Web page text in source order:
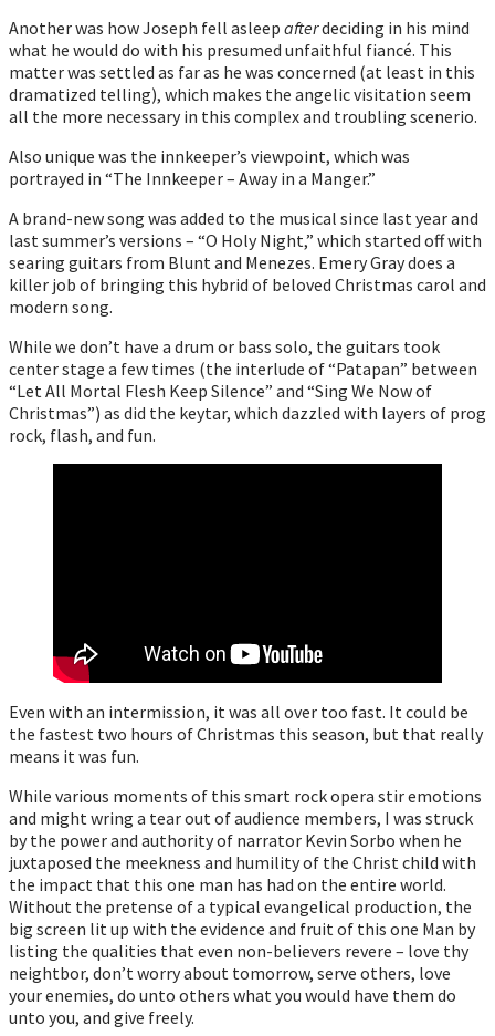
Another was how Joseph fell asleep afterdeciding in his mind
what he would do with his presumed unfaithful fiancé. This
matter was settled as far as he was concerned (at least in this
dramatized telling), which makes the angelic visitation seem
all the more necessary in this complex and troubling scenerio.
Also unique was the innkeeper’s viewpoint, which was
portrayed in “The Innkeeper – Away in a Manger.”
A brand-new song was added to the musical since last year and
last summer’s versions – “O Holy Night,” which started off with
searing guitars from Blunt and Menezes. Emery Gray does a
killer job of bringing this hybrid of beloved Christmas carol and
modern song.
While we don’t have a drum or bass solo, the guitars took
center stage a few times (the interlude of “Patapan” between
“Let All Mortal Flesh Keep Silence” and “Sing We Now of
Christmas”) as did the keytar, which dazzled with layers of prog
rock, flash, and fun.
Even with an intermission, it was all over too fast. It could be
the fastest two hours of Christmas this season, but that really
means it was fun.
While various moments of this smart rock opera stir emotions
and might wring a tear out of audience members, I was struck
by the power and authority of narrator Kevin Sorbo when he
juxtaposed the meekness and humility of the Christ child with
the impact that this one man has had on the entire world.
Without the pretense of a typical evangelical production, the
big screen lit up with the evidence and fruit of this one Man by
listing the qualities that even non-believers revere – love thy
neightbor, don’t worry about tomorrow, serve others, love
your enemies, do unto others what you would have them do
unto you, and give freely.